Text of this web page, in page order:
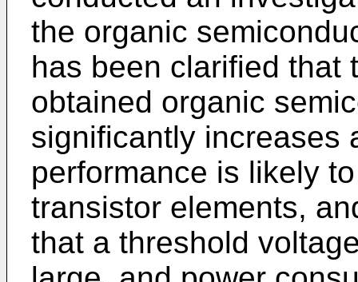
the organic
has been clarified that
obtained organic
significantly increases
performance is likely
transistor elements,
that a threshold